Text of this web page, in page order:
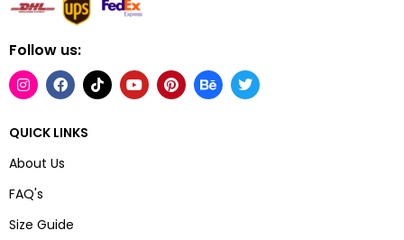
Follow us:
QUICK LINKS
About Us
FAQ's
Size Guide